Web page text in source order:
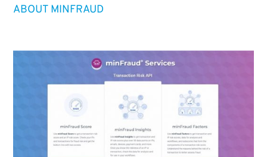
ABOUT MINFRAUD